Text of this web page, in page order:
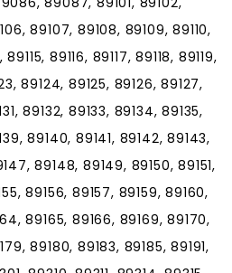
89107, 89108, 89109, 89110,
89115, 89116, 89117, 89118, 89119,
89124, 89125, 89126, 89127,
89132, 89133, 89134, 89135,
89140, 89141, 89142, 89143,
89148, 89149, 89150, 89151,
89156, 89157, 89159, 89160,
89165, 89166, 89169, 89170,
89180, 89183, 89185, 89191,